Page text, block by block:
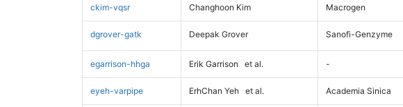
ckim-vqsr Changhoon Kim Macrogen
dgrover-gatk Deepak Grover Sanofi-Genzyme
egarrison-hhga Erik Garrison et al. -
eyeh-varpipe ErhChan Yeh et al. Academia Sinica